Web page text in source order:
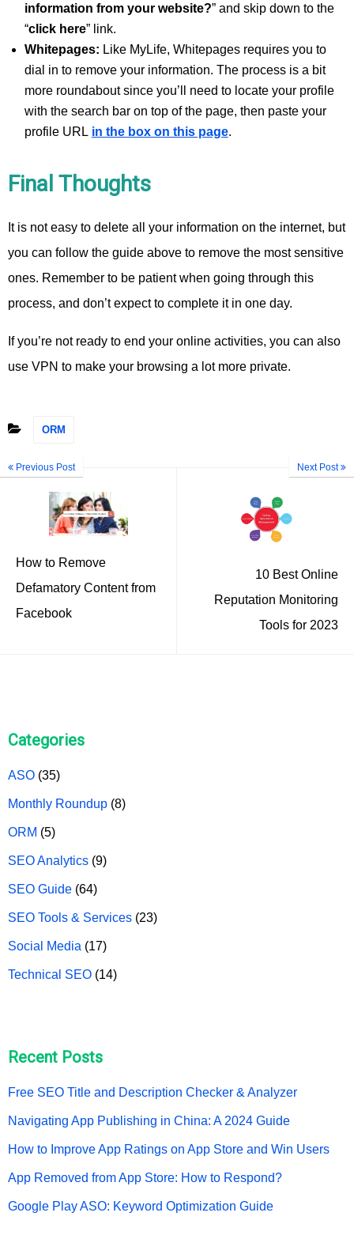
information from your website?” and skip down to the
“click here” link.
Whitepages: Like MyLife, Whitepages requires you to
dial in to remove your information. The process is a bit
more roundabout since you’ll need to locate your profile
with the search bar on top of the page, then paste your
profile URL in the box on this page.
Final Thoughts
It is not easy to delete all your information on the internet, but
you can follow the guide above to remove the most sensitive
ones. Remember to be patient when going through this
process, and don’t expect to complete it in one day.
If you’re not ready to end your online activities, you can also
use VPN to make your browsing a lot more private.
ORM
Previous Post
How to Remove
Defamatory Content from
Facebook
Next Post
10 Best Online
Reputation Monitoring
Tools for 2023
Categories
ASO (35)
Monthly Roundup (8)
ORM (5)
SEO Analytics (9)
SEO Guide (64)
SEO Tools & Services (23)
Social Media (17)
Technical SEO (14)
Recent Posts
Free SEO Title and Description Checker & Analyzer
Navigating App Publishing in China: A 2024 Guide
How to Improve App Ratings on App Store and Win Users
App Removed from App Store: How to Respond?
Google Play ASO: Keyword Optimization Guide